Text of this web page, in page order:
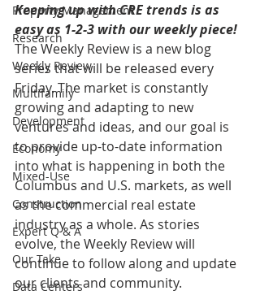
Property Management
Research
Weekly Review
Multifamily
Development
Economy
Mixed-Use
Construction
Expert Q & A
Our Take
Data Centers
Keeping up with CRE trends is as
easy as 1-2-3 with our weekly piece!
The Weekly Review is a new blog
series that will be released every
Friday. The market is constantly
growing and adapting to new
ventures and ideas, and our goal is
to provide up-to-date information
into what is happening in both the
Columbus and U.S. markets, as well
as the commercial real estate
industry as a whole. As stories
evolve, the Weekly Review will
continue to follow along and update
our clients and community.